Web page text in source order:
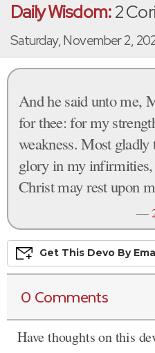
Daily Wisdom:2
Saturday, November 2,
And he said unto me,
for thee: for my
weakness. Most
glory in my infirmities,
Christ may rest upon
—
Get This Devo By
0 Comments
Have thoughts on this